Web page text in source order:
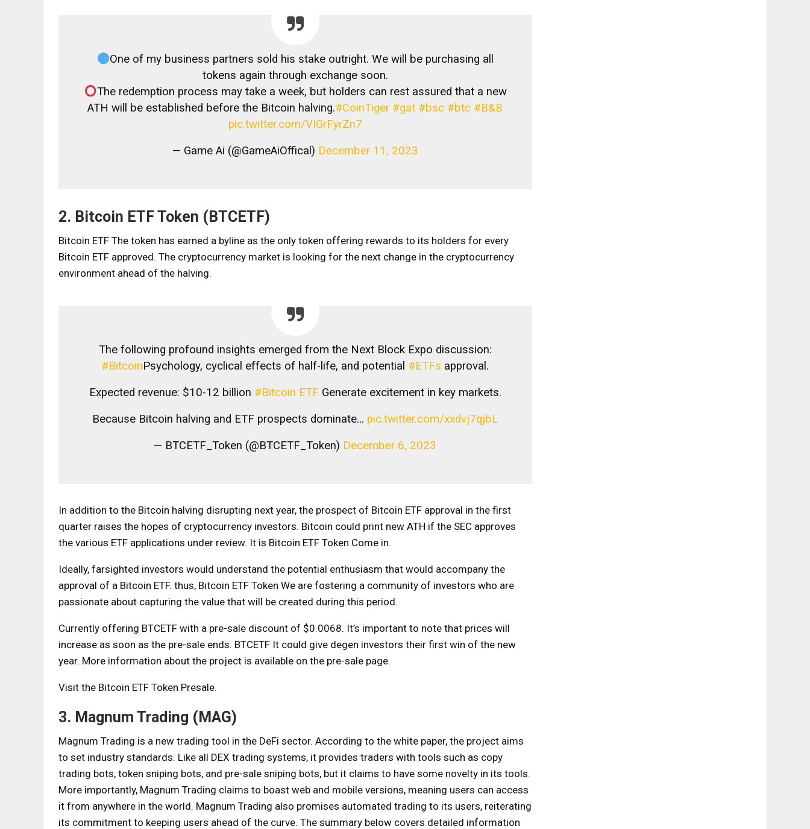
One of my business partners sold his stake outright. We will be purchasing all
tokens again through exchange soon.
The redemption process may take a week, but holders can rest assured that a new
ATH will be established before the Bitcoin halving.#CoinTiger #gat #bsc #btc #B&B
pic.twitter.com/VIGrFyrZn7
— Game Ai (@GameAiOffical) December 11, 2023
2. Bitcoin ​​ETF Token (BTCETF)
Bitcoin ETF The token has earned a byline as the only token offering rewards to its holders for every
Bitcoin ETF approved. The cryptocurrency market is looking for the next change in the cryptocurrency
environment ahead of the halving.
The following profound insights emerged from the Next Block Expo discussion:
#BitcoinPsychology, cyclical effects of half-life, and potential #ETFs approval.
Expected revenue: $10-12 billion #Bitcoin ETFGenerate excitement in key markets.
Because Bitcoin halving and ETF prospects dominate… pic.twitter.com/xxdvj7qjbL
— BTCETF_Token (@BTCETF_Token) December 6, 2023
In addition to the Bitcoin halving disrupting next year, the prospect of Bitcoin ETF approval in the first
quarter raises the hopes of cryptocurrency investors. Bitcoin could print new ATH if the SEC approves
the various ETF applications under review. It is Bitcoin ETF Token Come in.
Ideally, farsighted investors would understand the potential enthusiasm that would accompany the
approval of a Bitcoin ETF. thus, Bitcoin ETF Token We are fostering a community of investors who are
passionate about capturing the value that will be created during this period.
Currently offering BTCETF with a pre-sale discount of $0.0068. It’s important to note that prices will
increase as soon as the pre-sale ends. BTCETF It could give degen investors their first win of the new
year. More information about the project is available on the pre-sale page.
Visit the Bitcoin ETF Token Presale.
3. Magnum Trading (MAG)
Magnum Trading is a new trading tool in the DeFi sector. According to the white paper, the project aims
to set industry standards. Like all DEX trading systems, it provides traders with tools such as copy
trading bots, token sniping bots, and pre-sale sniping bots, but it claims to have some novelty in its tools.
More importantly, Magnum Trading claims to boast web and mobile versions, meaning users can access
it from anywhere in the world. Magnum Trading also promises automated trading to its users, reiterating
its commitment to keeping users ahead of the curve. The summary below covers detailed information